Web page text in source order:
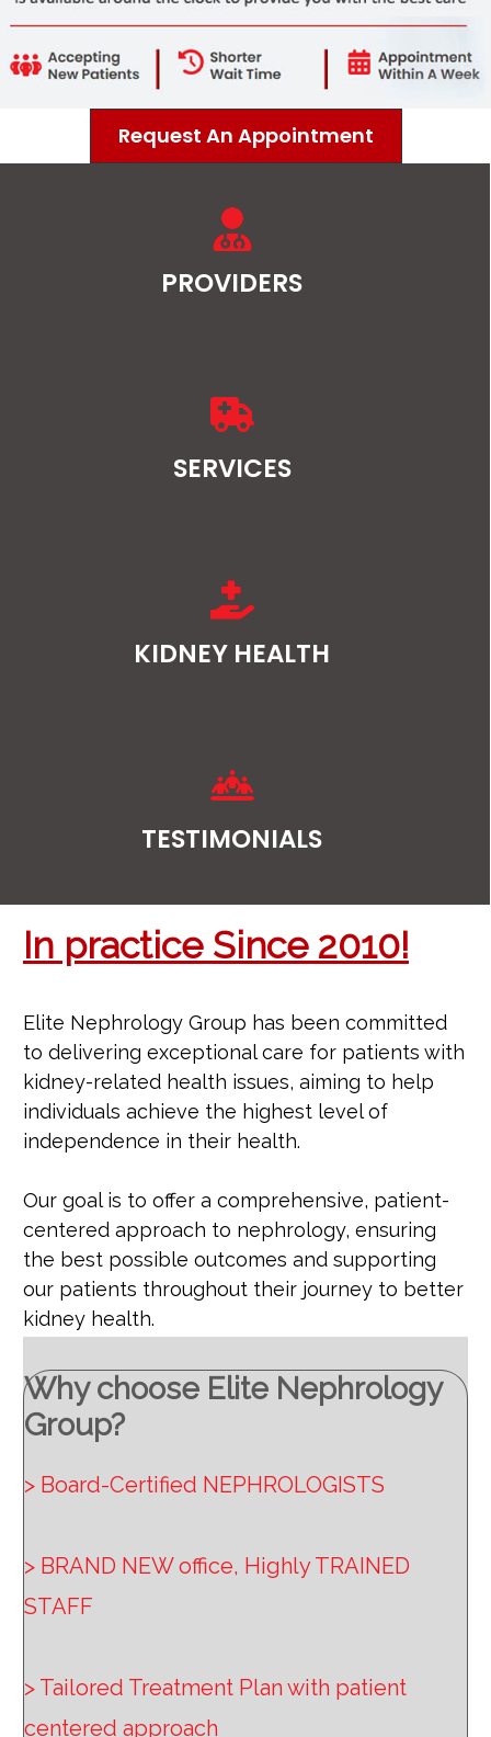
Request An Appointment
PROVIDERS
SERVICES
KIDNEY HEALTH
TESTIMONIALS
In practice Since 2010!
Elite Nephrology Group has been committed
to delivering exceptional care for patients with
kidney-related health issues, aiming to help
individuals achieve the highest level of
independence in their health.
Our goal is to offer a comprehensive, patient-
centered approach to nephrology, ensuring
the best possible outcomes and supporting
our patients throughout their journey to better
kidney health.
Why choose Elite Nephrology
Group?
> Board-Certified NEPHROLOGISTS
> BRAND NEW office, Highly TRAINED
STAFF
> Tailored Treatment Plan with patient
centered approach